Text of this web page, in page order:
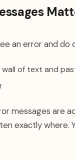
an error and do
of text and
messages are
exactly where.